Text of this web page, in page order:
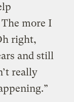
more I
right,
and still
really